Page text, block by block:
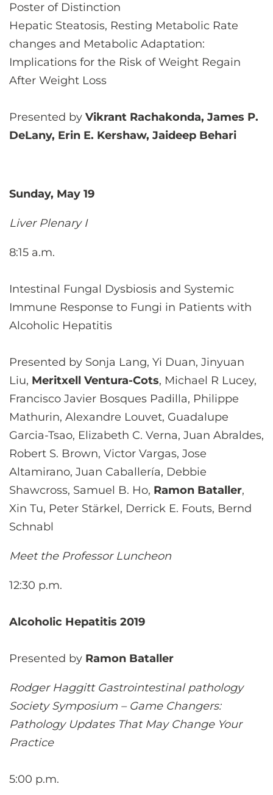
Poster of Distinction
Hepatic Steatosis, Resting Metabolic Rate
changes and Metabolic Adaptation:
Implications for the Risk of Weight Regain
After Weight Loss
Presented by Vikrant Rachakonda, James P.
DeLany, Erin E. Kershaw, Jaideep Behari
Sunday, May 19
Liver Plenary I
8:15 a.m.
Intestinal Fungal Dysbiosis and Systemic
Immune Response to Fungi in Patients with
Alcoholic Hepatitis
Presented by Sonja Lang, Yi Duan, Jinyuan
Liu, Meritxell Ventura-Cots, Michael R Lucey,
Francisco Javier Bosques Padilla, Philippe
Mathurin, Alexandre Louvet, Guadalupe
Garcia-Tsao, Elizabeth C. Verna, Juan Abraldes,
Robert S. Brown, Victor Vargas, Jose
Altamirano, Juan Caballería, Debbie
Shawcross, Samuel B. Ho, Ramon Bataller,
Xin Tu, Peter Stärkel, Derrick E. Fouts, Bernd
Schnabl
Meet the Professor Luncheon
12:30 p.m.
Alcoholic Hepatitis 2019
Presented by Ramon Bataller
Rodger Haggitt Gastrointestinal pathology
Society Symposium – Game Changers:
Pathology Updates That May Change Your
Practice
5:00 p.m.